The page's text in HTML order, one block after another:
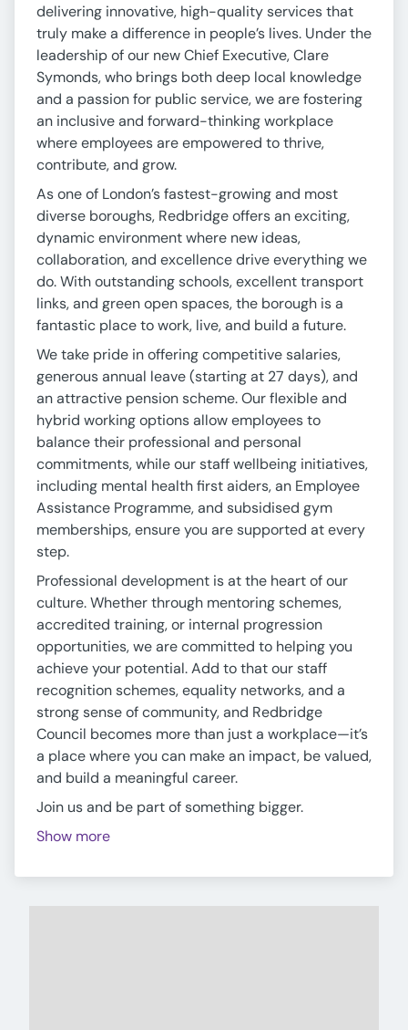
delivering innovative, high-quality services that
truly make a difference in people’s lives. Under the
leadership of our new Chief Executive, Clare
Symonds, who brings both deep local knowledge
and a passion for public service, we are fostering
an inclusive and forward-thinking workplace
where employees are empowered to thrive,
contribute, and grow.
As one of London’s fastest-growing and most
diverse boroughs, Redbridge offers an exciting,
dynamic environment where new ideas,
collaboration, and excellence drive everything we
do. With outstanding schools, excellent transport
links, and green open spaces, the borough is a
fantastic place to work, live, and build a future.
We take pride in offering competitive salaries,
generous annual leave (starting at 27 days), and
an attractive pension scheme. Our flexible and
hybrid working options allow employees to
balance their professional and personal
commitments, while our staff wellbeing initiatives,
including mental health first aiders, an Employee
Assistance Programme, and subsidised gym
memberships, ensure you are supported at every
step.
Professional development is at the heart of our
culture. Whether through mentoring schemes,
accredited training, or internal progression
opportunities, we are committed to helping you
achieve your potential. Add to that our staff
recognition schemes, equality networks, and a
strong sense of community, and Redbridge
Council becomes more than just a workplace—it’s
a place where you can make an impact, be valued,
and build a meaningful career.
Join us and be part of something bigger.
Show more